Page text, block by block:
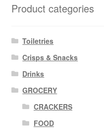
Product categories
Toiletries
Crisps & Snacks
Drinks
GROCERY
CRACKERS
FOOD